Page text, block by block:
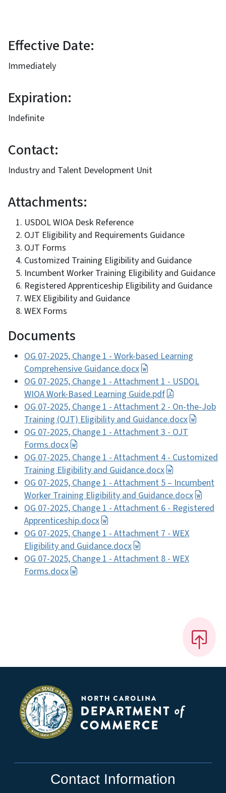
Effective Date:
Immediately
Expiration:
Indefinite
Contact:
Industry and Talent Development Unit
Attachments:
USDOL WIOA Desk Reference
OJT Eligibility and Requirements Guidance
OJT Forms
Customized Training Eligibility and Guidance
Incumbent Worker Training Eligibility and Guidance
Registered Apprenticeship Eligibility and Guidance
WEX Eligibility and Guidance
WEX Forms
Documents
OG 07-2025, Change 1 - Work-based Learning
Comprehensive Guidance.docx
OG 07-2025, Change 1 - Attachment 1 - USDOL
WIOA Work-Based Learning Guide.pdf
OG 07-2025, Change 1 - Attachment 2 - On-the-Job
Training (OJT) Eligibility and Guidance.docx
OG 07-2025, Change 1 - Attachment 3 - OJT
Forms.docx
OG 07-2025, Change 1 - Attachment 4 - Customized
Training Eligibility and Guidance.docx
OG 07-2025, Change 1 - Attachment 5 – Incumbent
Worker Training Eligibility and Guidance.docx
OG 07-2025, Change 1 - Attachment 6 - Registered
Apprenticeship.docx
OG 07-2025, Change 1 - Attachment 7 - WEX
Eligibility and Guidance.docx
OG 07-2025, Change 1 - Attachment 8 - WEX
Forms.docx
Contact Information